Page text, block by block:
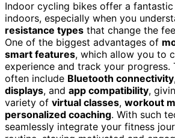
Indoor cycling bikes offer a
indoors, especially when you
resistance types that change the
One of the biggest advantages of
smart features, which allow you to
experience and track your progress.
often include Bluetooth connectivity
displays, and app compatibility,
variety of virtual classes, workout
personalized coaching. With such
seamlessly integrate your fitness